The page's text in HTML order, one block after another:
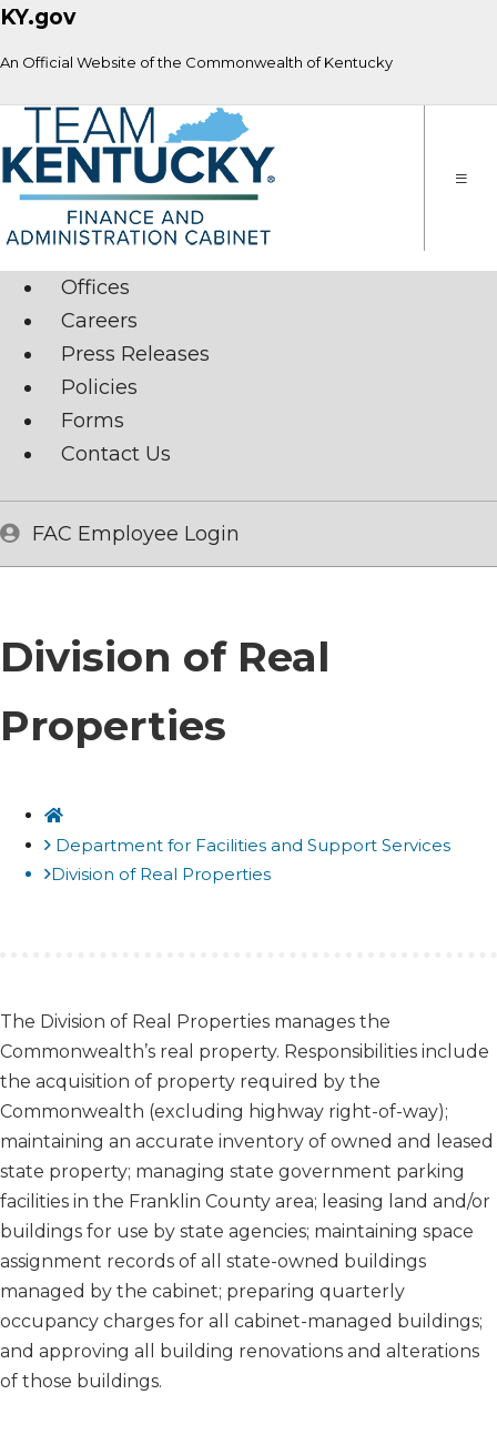
KY.gov
An Official Website of the Commonwealth of Kentucky
Toggle
Offices
Careers
Press Releases
Policies
Forms
Contact Us
FAC Employee Login
Division of Real
Properties
Home
Department for Facilities and Support Services
Division of Real Properties
​​​​The Division of Real Properties manages the
Commonwealth’s real property. Responsibilities include
the acquisition of property required by the
Commonwealth (excluding highway right-of-way);
maintaining an accurate inventory of owned and leased
state property; managing state government parking
facilities in the Franklin County area; leasing land and/or
buildings for use by state agencies; maintaining space
assignment records of all state-owned buildings
managed by the cabinet; preparing quarterly
occupancy charges for all cabinet-managed buildings;
and approving all building renovations and alterations
of those buildings.